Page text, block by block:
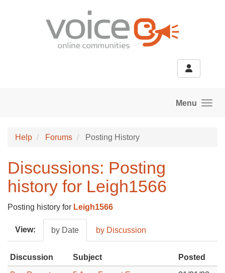
Menu
Help Forums Posting History
Discussions: Posting
history for Leigh1566
Posting history for Leigh1566
View: by Date by Discussion
Discussion Subject Posted